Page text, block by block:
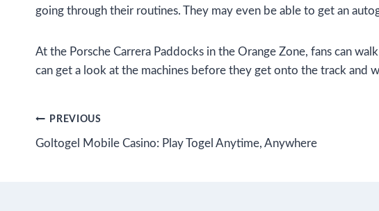
going through their routines. They may even be able to get an
At the Porsche Carrera Paddocks in the Orange Zone, fans can
can get a look at the machines before they get onto the track and
Post
navigation
PREVIOUS
Goltogel Mobile Casino: Play Togel Anytime, Anywhere